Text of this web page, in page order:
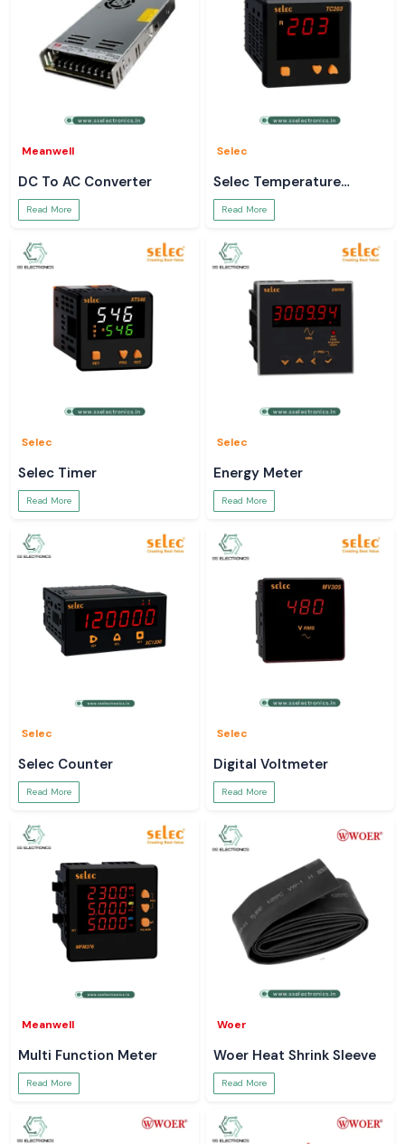
Meanwell
DC To AC Converter
Read More
Selec
Selec Temperature
Controller
Read More
Selec
Selec Timer
Read More
Selec
Energy Meter
Read More
Selec
Selec Counter
Read More
Selec
Digital Voltmeter
Read More
Meanwell
Multi Function Meter
Read More
Woer
Woer Heat Shrink Sleeve
Read More